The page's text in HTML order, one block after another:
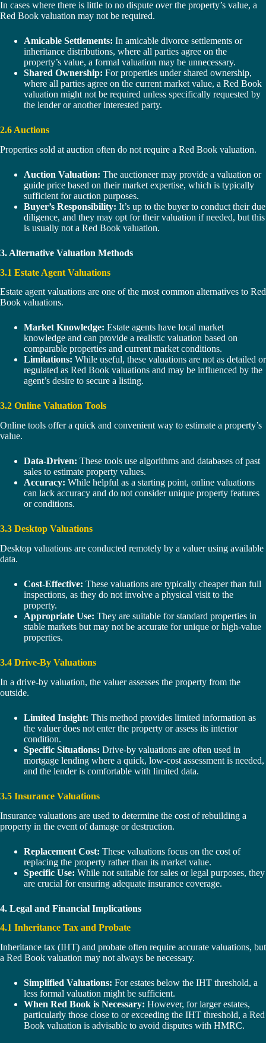
In cases where there is little to no dispute over the property’s value, a
Red Book valuation may not be required.
Amicable Settlements: In amicable divorce settlements or
inheritance distributions, where all parties agree on the
property’s value, a formal valuation may be unnecessary.
Shared Ownership: For properties under shared ownership,
where all parties agree on the current market value, a Red Book
valuation might not be required unless specifically requested by
the lender or another interested party.
2.6 Auctions
Properties sold at auction often do not require a Red Book valuation.
Auction Valuation: The auctioneer may provide a valuation or
guide price based on their market expertise, which is typically
sufficient for auction purposes.
Buyer’s Responsibility: It’s up to the buyer to conduct their due
diligence, and they may opt for their valuation if needed, but this
is usually not a Red Book valuation.
3. Alternative Valuation Methods
3.1 Estate Agent Valuations
Estate agent valuations are one of the most common alternatives to Red
Book valuations.
Market Knowledge: Estate agents have local market
knowledge and can provide a realistic valuation based on
comparable properties and current market conditions.
Limitations: While useful, these valuations are not as detailed or
regulated as Red Book valuations and may be influenced by the
agent’s desire to secure a listing.
3.2 Online Valuation Tools
Online tools offer a quick and convenient way to estimate a property’s
value.
Data-Driven: These tools use algorithms and databases of past
sales to estimate property values.
Accuracy: While helpful as a starting point, online valuations
can lack accuracy and do not consider unique property features
or conditions.
3.3 Desktop Valuations
Desktop valuations are conducted remotely by a valuer using available
data.
Cost-Effective: These valuations are typically cheaper than full
inspections, as they do not involve a physical visit to the
property.
Appropriate Use: They are suitable for standard properties in
stable markets but may not be accurate for unique or high-value
properties.
3.4 Drive-By Valuations
In a drive-by valuation, the valuer assesses the property from the
outside.
Limited Insight: This method provides limited information as
the valuer does not enter the property or assess its interior
condition.
Specific Situations: Drive-by valuations are often used in
mortgage lending where a quick, low-cost assessment is needed,
and the lender is comfortable with limited data.
3.5 Insurance Valuations
Insurance valuations are used to determine the cost of rebuilding a
property in the event of damage or destruction.
Replacement Cost: These valuations focus on the cost of
replacing the property rather than its market value.
Specific Use: While not suitable for sales or legal purposes, they
are crucial for ensuring adequate insurance coverage.
4. Legal and Financial Implications
4.1 Inheritance Tax and Probate
Inheritance tax (IHT) and probate often require accurate valuations, but
a Red Book valuation may not always be necessary.
Simplified Valuations: For estates below the IHT threshold, a
less formal valuation might be sufficient.
When Red Book is Necessary: However, for larger estates,
particularly those close to or exceeding the IHT threshold, a Red
Book valuation is advisable to avoid disputes with HMRC.